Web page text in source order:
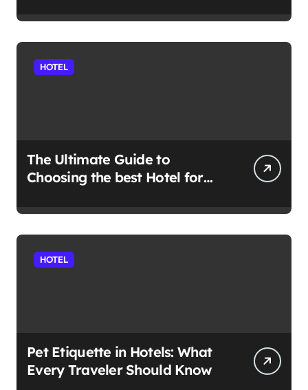
HOTEL
The Ultimate Guide to
Choosing the best Hotel for
HOTEL
Pet Etiquette in Hotels: What
Every Traveler Should Know